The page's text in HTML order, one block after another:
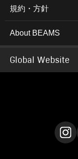
規約・方針
About BEAMS
Global Website